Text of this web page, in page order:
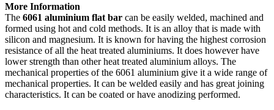
More Information
The 6061 aluminium flat bar can be easily welded, machined and
formed using hot and cold methods. It is an alloy that is made with
silicon and magnesium. It is known for having the highest corrosion
resistance of all the heat treated aluminiums. It does however have
lower strength than other heat treated aluminium alloys. The
mechanical properties of the 6061 aluminium give it a wide range of
mechanical properties. It can be welded easily and has great joining
characteristics. It can be coated or have anodizing performed.